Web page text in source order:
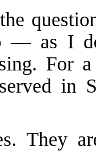
— as I
For
in
They